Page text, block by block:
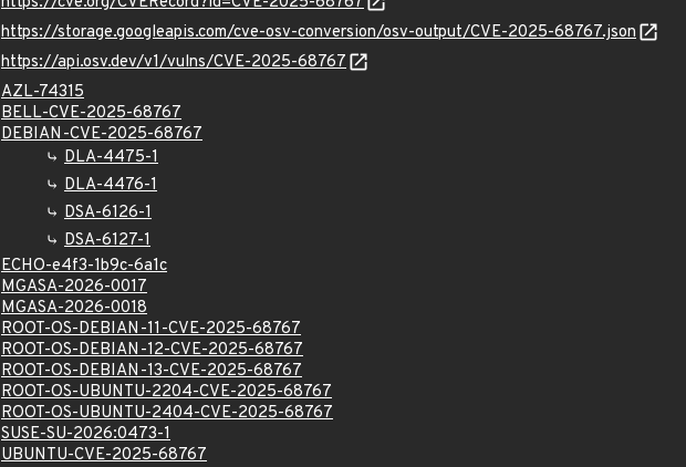
https://storage.googleapis.com/cve-osv-conversion/osv-output/CVE-2025-68767.json
https://api.osv.dev/v1/vulns/CVE-2025-68767
AZL-74315
BELL-CVE-2025-68767
DEBIAN-CVE-2025-68767
DLA-4475-1
DLA-4476-1
DSA-6126-1
DSA-6127-1
ECHO-e4f3-1b9c-6a1c
MGASA-2026-0017
MGASA-2026-0018
ROOT-OS-DEBIAN-11-CVE-2025-68767
ROOT-OS-DEBIAN-12-CVE-2025-68767
ROOT-OS-DEBIAN-13-CVE-2025-68767
ROOT-OS-UBUNTU-2204-CVE-2025-68767
ROOT-OS-UBUNTU-2404-CVE-2025-68767
SUSE-SU-2026:0473-1
UBUNTU-CVE-2025-68767